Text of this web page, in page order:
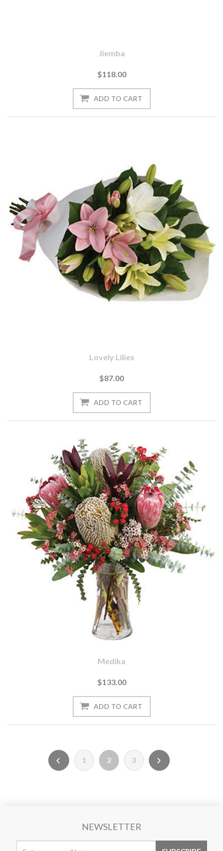
Jiemba
$118.00
Lovely Lilies
$87.00
Medika
$133.00
1 2 3
NEWSLETTER